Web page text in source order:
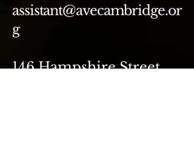
assistant@avecambridge.or
g
146 Hampshire Street